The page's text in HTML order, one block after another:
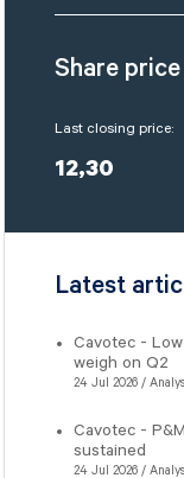
Share
Last closing price:
12,30
Latest
Cavotec -
weigh on Q2
24 Jul 2026 / Analys
Cavotec -
sustained
24 Jul 2026 / Analys